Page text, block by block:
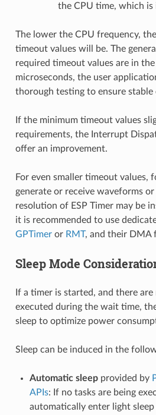
the CPU time, which is
The lower the CPU frequency,
timeout values will be. The
required timeout values are in
microseconds, the user
thorough testing to ensure stable
If the minimum timeout values
requirements, the Interrupt
offer an improvement.
For even smaller timeout values,
generate or receive waveforms
resolution of ESP Timer may be
it is recommended to use
GPTimeror RMT, and their DMA
Sleep Mode
If a timer is started, and there
executed during the wait time,
sleep to optimize power
Sleep can be induced in the
Automatic sleepprovided by
APIs: If no tasks are being
automatically enter light